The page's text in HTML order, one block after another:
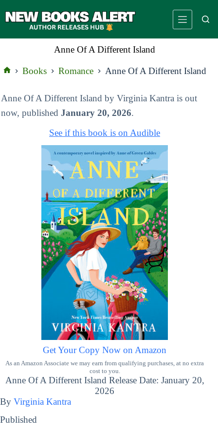
to
Anne Of A Different Island
Books Romance Anne Of A Different Island
Anne Of A Different Island by Virginia Kantra is out
now, published January 20, 2026.
See if this book is on Audible
Get Your Copy Now on Amazon
As an Amazon Associate we may earn from qualifying purchases, at no extra
cost to you.
Anne Of A Different Island Release Date: January 20,
2026
By Virginia Kantra
Published